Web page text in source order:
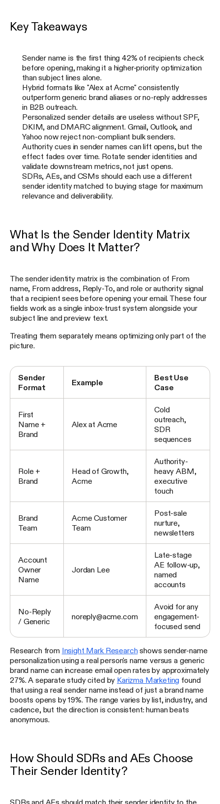
Key Takeaways
Sender name is the first thing 42% of recipients check
before opening, making it a higher-priority optimization
than subject lines alone.
Hybrid formats like "Alex at Acme" consistently
outperform generic brand aliases or no-reply addresses
in B2B outreach.
Personalized sender details are useless without SPF,
DKIM, and DMARC alignment. Gmail, Outlook, and
Yahoo now reject non-compliant bulk senders.
Authority cues in sender names can lift opens, but the
effect fades over time. Rotate sender identities and
validate downstream metrics, not just opens.
SDRs, AEs, and CSMs should each use a different
sender identity matched to buying stage for maximum
relevance and deliverability.
What Is the Sender Identity Matrix
and Why Does It Matter?
The sender identity matrix is the combination of From
name, From address, Reply-To, and role or authority signal
that a recipient sees before opening your email. These four
fields work as a single inbox-trust system alongside your
subject line and preview text.
Treating them separately means optimizing only part of the
picture.
Sender
Format
Example
Best Use
Case
First
Name +
Brand
Alex at Acme
Cold
outreach,
SDR
sequences
Role +
Brand
Head of Growth,
Acme
Authority-
heavy ABM,
executive
touch
Brand
Team
Acme Customer
Team
Post-sale
nurture,
newsletters
Account
Owner
Name
Jordan Lee
Late-stage
AE follow-up,
named
accounts
No-Reply
/ Generic
noreply@acme.com
Avoid for any
engagement-
focused send
Research from Insight Mark Researchshows sender-name
personalization using a real person's name versus a generic
brand name can increase email open rates by approximately
27%. A separate study cited by Karizma Marketing found
that using a real sender name instead of just a brand name
boosts opens by 19%. The range varies by list, industry, and
cadence, but the direction is consistent: human beats
anonymous.
How Should SDRs and AEs Choose
Their Sender Identity?
SDRs and AEs should match their sender identity to the